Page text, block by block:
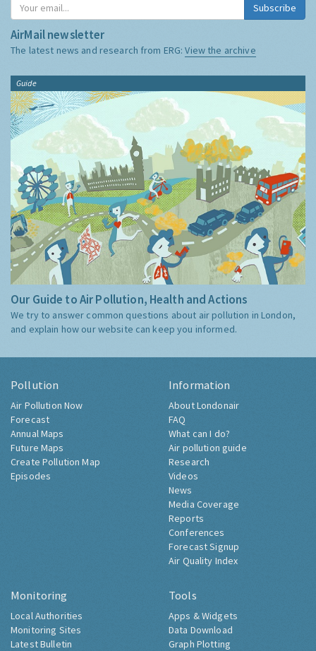
Subscribe
AirMail newsletter
The latest news and research from ERG:View the archive
Guide
Our Guide to Air Pollution, Health and Actions
We try to answer common questions about air pollution in London,
and explain how our website can keep you informed.
Pollution
Air Pollution Now
Forecast
Annual Maps
Future Maps
Create Pollution Map
Episodes
Information
About Londonair
FAQ
What can I do?
Air pollution guide
Research
Videos
News
Media Coverage
Reports
Conferences
Forecast Signup
Air Quality Index
Monitoring
Local Authorities
Monitoring Sites
Latest Bulletin
Tools
Apps & Widgets
Data Download
Graph Plotting